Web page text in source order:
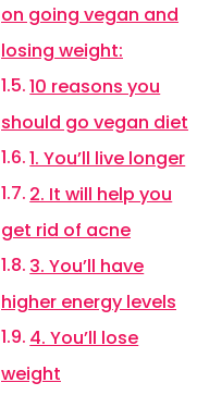
on going vegan and
losing weight:
10 reasons you
should go vegan diet
1. You’ll live longer
2. It will help you
get rid of acne
3. You’ll have
higher energy levels
4. You’ll lose
weight